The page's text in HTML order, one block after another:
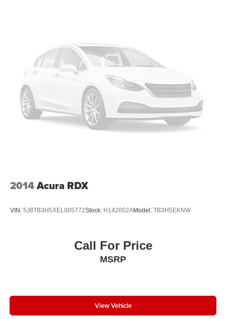
2014Acura RDX
VIN: 5J8TB3H5XEL005772Stock: H142002AModel: TB3H5EKNW
Call For Price
MSRP
View Vehicle